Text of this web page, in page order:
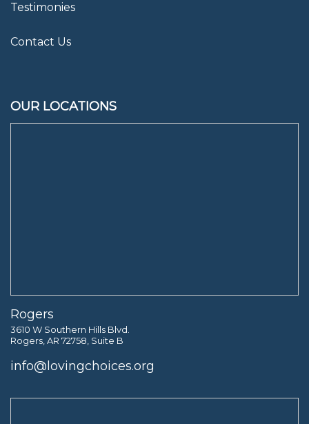
Testimonies
Contact Us
OUR LOCATIONS
Rogers
3610 W Southern Hills Blvd.
Rogers, AR 72758, Suite B
info@lovingchoices.org